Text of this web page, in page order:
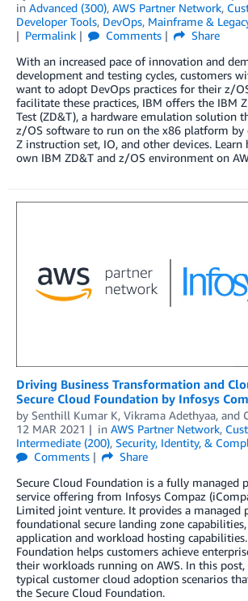
in Advanced (300), AWS Partner Network,
Developer Tools, DevOps, Mainframe &
Permalink
Comments
Share
With an increased pace of innovation and
development and testing cycles, customers
want to adopt DevOps practices for their z/
facilitate these practices, IBM offers the IBM
Test (ZD&T), a hardware emulation solution
z/OS software to run on the x86 platform by
Z instruction set, IO, and other devices.
own IBM ZD&T and z/OS environment on
Driving Business Transformation and
Secure Cloud Foundation by Infosys
by Senthill Kumar K, Vikrama Adethyaa, and
12 MAR 2021
in AWS Partner Network,
Intermediate (200), Security, Identity, &
Comments
Share
Secure Cloud Foundation is a fully managed
service offering from Infosys Compaz
Limited joint venture. It provides a
foundational secure landing zone
application and workload hosting
Foundation helps customers achieve
their workloads running on AWS. In this
typical customer cloud adoption scenarios
the Secure Cloud Foundation.